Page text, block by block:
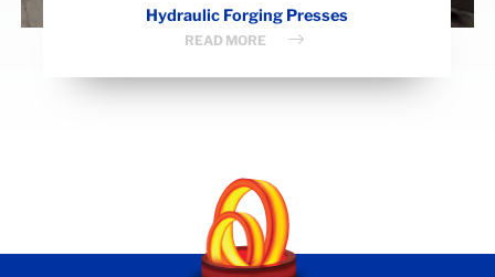
Hydraulic Forging Presses
READ MORE